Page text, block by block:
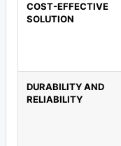
COST-EFFECTIVE
SOLUTION
DURABILITY AND
RELIABILITY